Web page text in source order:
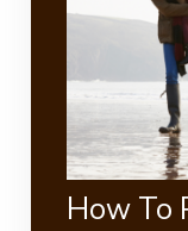
How To